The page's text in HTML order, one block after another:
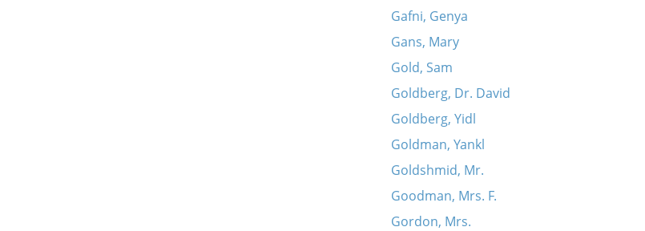
Gafni, Genya
Gans, Mary
Gold, Sam
Goldberg, Dr. David
Goldberg, Yidl
Goldman, Yankl
Goldshmid, Mr.
Goodman, Mrs. F.
Gordon, Mrs.